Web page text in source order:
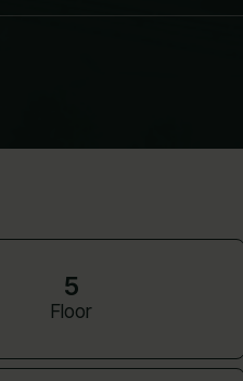
5
Floor